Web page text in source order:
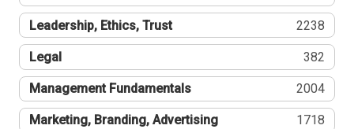
Leadership, Ethics, Trust 2238
Legal 382
Management Fundamentals 2004
Marketing, Branding, Advertising 1718